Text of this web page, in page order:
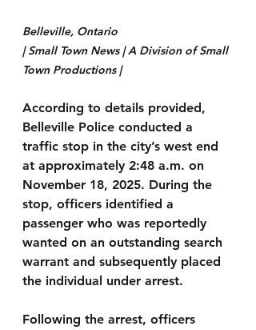
Belleville, Ontario
| Small Town News | A Division of Small
Town Productions |
According to details provided,
Belleville Police conducted a
traffic stop in the city’s west end
at approximately 2:48 a.m. on
November 18, 2025. During the
stop, officers identified a
passenger who was reportedly
wanted on an outstanding search
warrant and subsequently placed
the individual under arrest.
Following the arrest, officers